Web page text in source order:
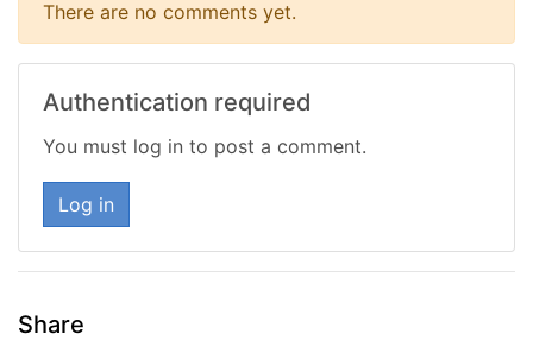
There are no comments yet.
Authentication required
You must log in to post a comment.
Log in
Share